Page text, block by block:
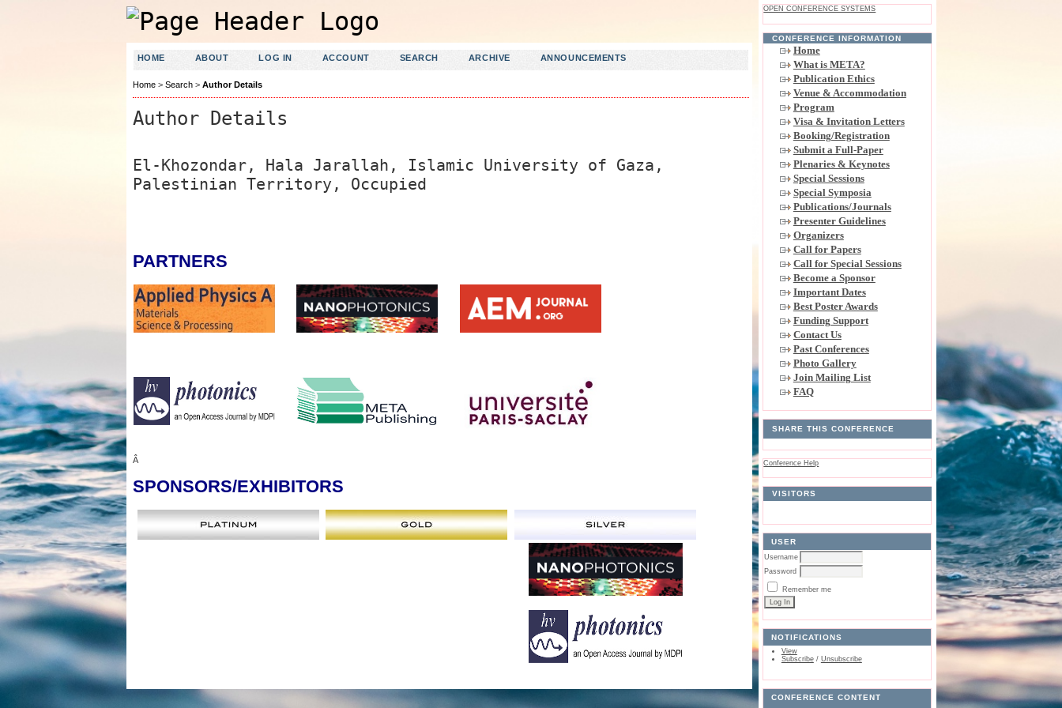
OPEN CONFERENCE SYSTEMS
CONFERENCE INFORMATION
Home
What is META?
Publication Ethics
Venue & Accommodation
Program
Visa & Invitation Letters
Booking/Registration
Submit a Full-Paper
Plenaries & Keynotes
Special Sessions
Special Symposia
Publications/Journals
Presenter Guidelines
Organizers
Call for Papers
Call for Special Sessions
Become a Sponsor
Important Dates
Best Poster Awards
Funding Support
Contact Us
Past Conferences
Photo Gallery
Join Mailing List
FAQ
SHARE THIS CONFERENCE
Conference Help
VISITORS
USER
Username
Password
Remember me
NOTIFICATIONS
View
Subscribe/ Unsubscribe
CONFERENCE CONTENT
HOME ABOUT LOG IN ACCOUNT SEARCH ARCHIVE ANNOUNCEMENTS
Home> Search> Author Details
Author Details
El-Khozondar, Hala Jarallah, Islamic University of Gaza,
Palestinian Territory, Occupied
PARTNERS
Â
SPONSORS/EXHIBITORS